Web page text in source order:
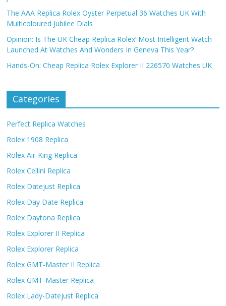
The AAA Replica Rolex Oyster Perpetual 36 Watches UK With
Multicoloured Jubilee Dials
Opinion: Is The UK Cheap Replica Rolex’ Most Intelligent Watch
Launched At Watches And Wonders In Geneva This Year?
Hands-On: Cheap Replica Rolex Explorer II 226570 Watches UK
Categories
Perfect Replica Watches
Rolex 1908 Replica
Rolex Air-King Replica
Rolex Cellini Replica
Rolex Datejust Replica
Rolex Day Date Replica
Rolex Daytona Replica
Rolex Explorer II Replica
Rolex Explorer Replica
Rolex GMT-Master II Replica
Rolex GMT-Master Replica
Rolex Lady-Datejust Replica